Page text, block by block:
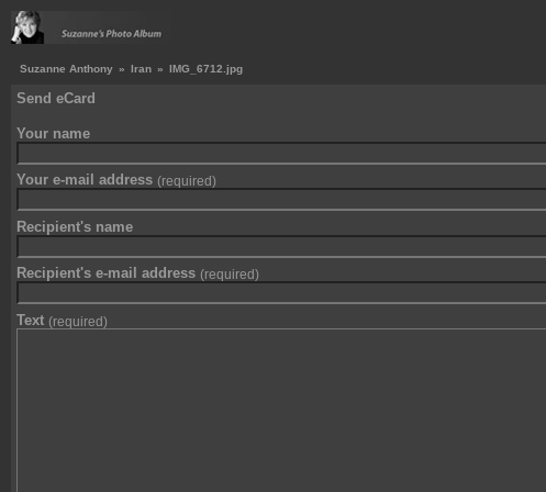
Suzanne Anthony » Iran » IMG_6712.jpg
Send eCard
Your name
Your e-mail address (required)
Recipient's name
Recipient's e-mail address (required)
Text (required)